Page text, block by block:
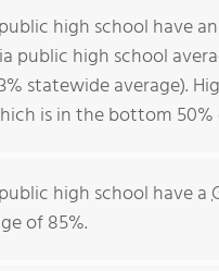
high school have
public high school
statewide average).
is in the bottom
high school have a
of 85%.